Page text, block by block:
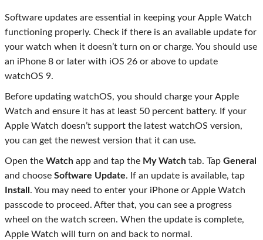
Software updates are essential in keeping your Apple Watch
functioning properly. Check if there is an available update for
your watch when it doesn’t turn on or charge. You should use
an iPhone 8 or later with iOS 26 or above to update
watchOS 9.
Before updating watchOS, you should charge your Apple
Watch and ensure it has at least 50 percent battery. If your
Apple Watch doesn’t support the latest watchOS version,
you can get the newest version that it can use.
Open the Watch app and tap the My Watch tab. Tap General
and choose Software Update. If an update is available, tap
Install . You may need to enter your iPhone or Apple Watch
passcode to proceed. After that, you can see a progress
wheel on the watch screen. When the update is complete,
Apple Watch will turn on and back to normal.